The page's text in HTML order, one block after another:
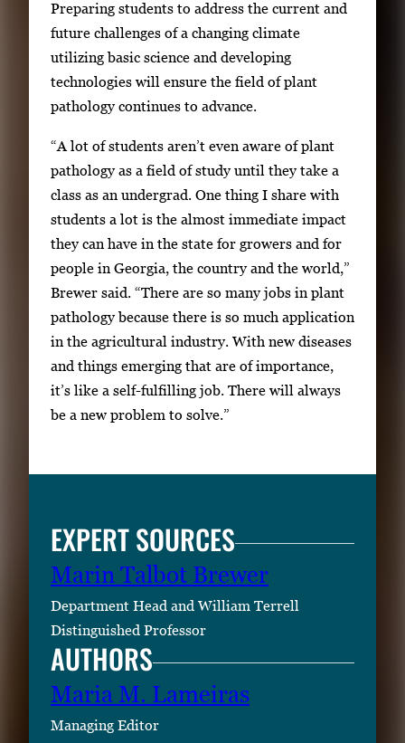
Preparing students to address the current and
future challenges of a changing climate
utilizing basic science and developing
technologies will ensure the field of plant
pathology continues to advance.
“A lot of students aren’t even aware of plant
pathology as a field of study until they take a
class as an undergrad. One thing I share with
students a lot is the almost immediate impact
they can have in the state for growers and for
people in Georgia, the country and the world,”
Brewer said. “There are so many jobs in plant
pathology because there is so much application
in the agricultural industry. With new diseases
and things emerging that are of importance,
it’s like a self-fulfilling job. There will always
be a new problem to solve.”
EXPERT SOURCES
Marin Talbot Brewer
Department Head and William Terrell
Distinguished Professor
AUTHORS
Maria M. Lameiras
Managing Editor